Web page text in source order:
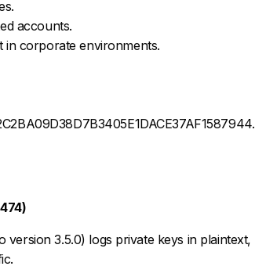
accounts.
in corporate environments.
3.5.0) logs private keys in plaintext,